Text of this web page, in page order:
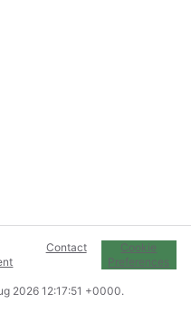
Contact
Cookie
Preferences
2026 12:17:51 +0000.